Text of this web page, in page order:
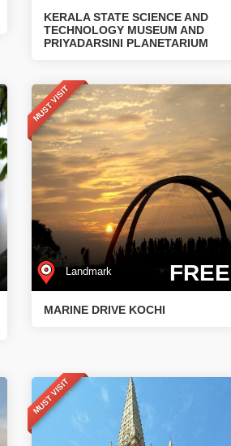
KERALA STATE SCIENCE AND
TECHNOLOGY MUSEUM AND
PRIYADARSINI PLANETARIUM
MUST VISIT
Landmark FREE
MARINE DRIVE KOCHI
MUST VISIT